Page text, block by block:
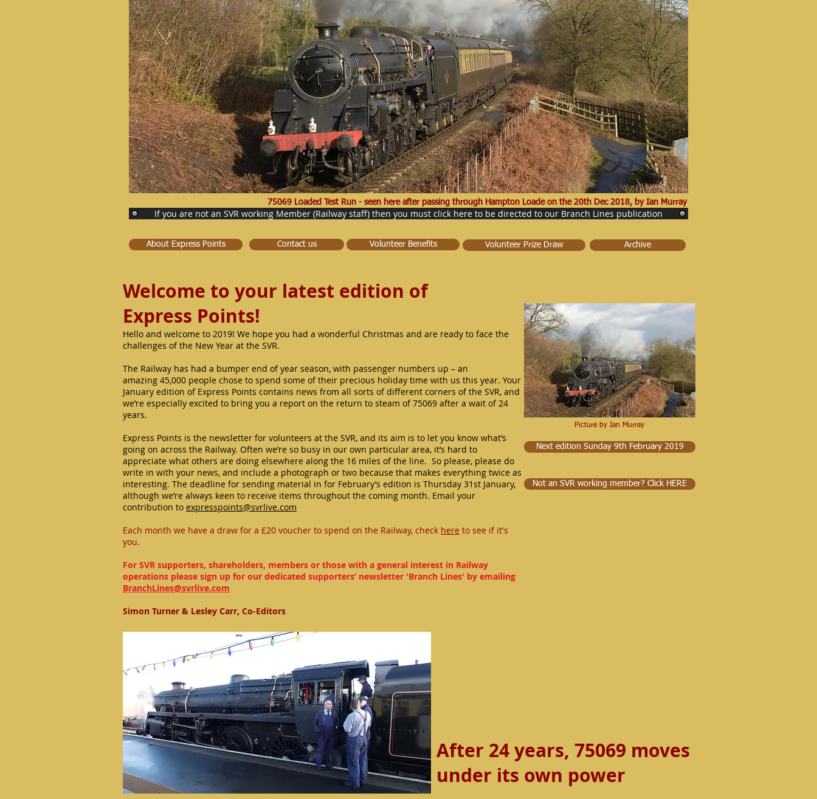
75069 Loaded Test Run - seen here after passing through Hampton Loade on the 20th Dec 2018, by Ian Murray
If you are not an SVR working Member (Railway staff) then you must click here to be directed to our Branch Lines publication
About Express Points Contact us Volunteer Benefits Volunteer Prize Draw Archive
Welcome to your latest edition of
Express Points!
Hello and welcome to 2019! We hope you had a wonderful Christmas and are ready to face the
challenges of the New Year at the SVR.
The Railway has had a bumper end of year season, with passenger numbers up – an
amazing 45,000 people chose to spend some of their precious holiday time with us this year. Your
January edition of Express Points contains news from all sorts of different corners of the SVR, and
we’re especially excited to bring you a report on the return to steam of 75069 after a wait of 24
years.
Express Points is the newsletter for volunteers at the SVR, and its aim is to let you know what’s
going on across the Railway. Often we’re so busy in our own particular area, it’s hard to
appreciate what others are doing elsewhere along the 16 miles of the line. So please, please do
write in with your news, and include a photograph or two because that makes everything twice as
interesting. The deadline for sending material in for February’s edition is Thursday 31st January,
although we’re always keen to receive items throughout the coming month. Email your
contribution to expresspoints@svrlive.com
Each month we have a draw for a £20 voucher to spend on the Railway, check here to see if it's
you.
For SVR supporters, shareholders, members or those with a general interest in Railway
operations please sign up for our dedicated supporters’ newsletter 'Branch Lines' by emailing
BranchLines@svrlive.com
Simon Turner & Lesley Carr, Co-Editors
Picture by Ian Murray
Next edition Sunday 9th February 2019
Not an SVR working member? Click HERE
After 24 years, 75069 moves
under its own power